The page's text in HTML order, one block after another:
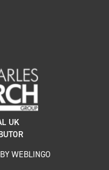
UK
WEBLINGO